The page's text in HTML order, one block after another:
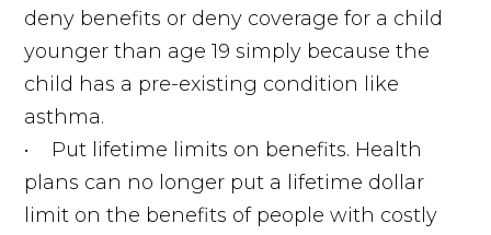
deny benefits or deny coverage for a child
younger than age 19 simply because the
child has a pre-existing condition like
asthma.
• Put lifetime limits on benefits. Health
plans can no longer put a lifetime dollar
limit on the benefits of people with costly